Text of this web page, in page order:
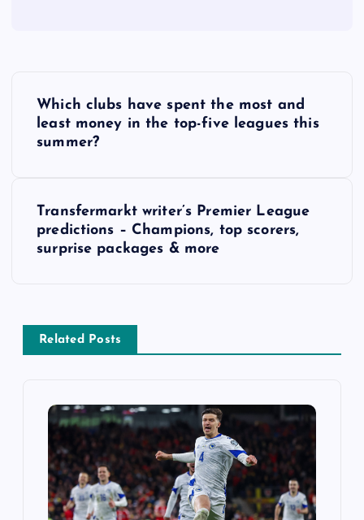
v
Which clubs have spent the most and
least money in the top-five leagues this
summer?
Transfermarkt writer’s Premier League
predictions – Champions, top scorers,
surprise packages & more
Related Posts